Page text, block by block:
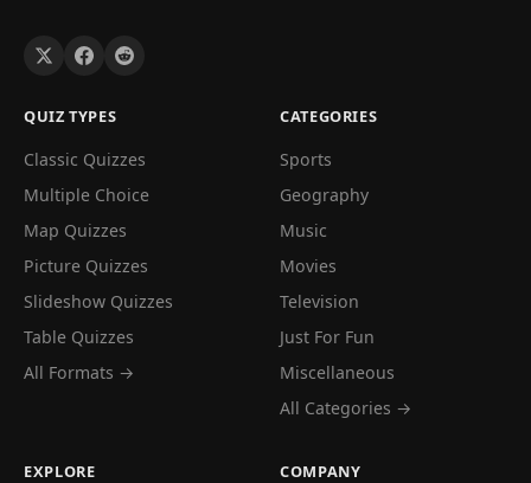
QUIZ TYPES
Classic Quizzes
Multiple Choice
Map Quizzes
Picture Quizzes
Slideshow Quizzes
Table Quizzes
All Formats →
CATEGORIES
Sports
Geography
Music
Movies
Television
Just For Fun
Miscellaneous
All Categories →
EXPLORE COMPANY